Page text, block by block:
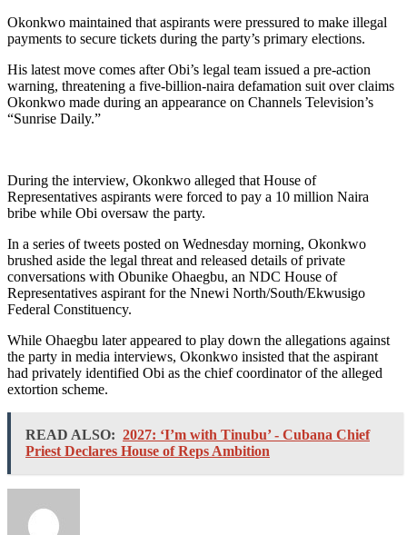
Okonkwo maintained that aspirants were pressured to make illegal
payments to secure tickets during the party’s primary elections.
His latest move comes after Obi’s legal team issued a pre-action
warning, threatening a five-billion-naira defamation suit over claims
Okonkwo made during an appearance on Channels Television’s
“Sunrise Daily.”
During the interview, Okonkwo alleged that House of
Representatives aspirants were forced to pay a 10 million Naira
bribe while Obi oversaw the party.
In a series of tweets posted on Wednesday morning, Okonkwo
brushed aside the legal threat and released details of private
conversations with Obunike Ohaegbu, an NDC House of
Representatives aspirant for the Nnewi North/South/Ekwusigo
Federal Constituency.
While Ohaegbu later appeared to play down the allegations against
the party in media interviews, Okonkwo insisted that the aspirant
had privately identified Obi as the chief coordinator of the alleged
extortion scheme.
READ ALSO: 2027: ‘I’m with Tinubu’ - Cubana Chief
Priest Declares House of Reps Ambition